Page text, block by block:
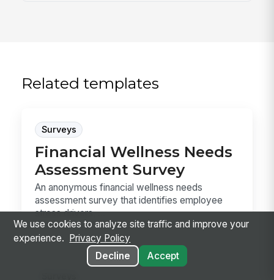
Related templates
Surveys
Financial Wellness Needs
Assessment Survey
An anonymous financial wellness needs
assessment survey that identifies employee
stress drivers, ...
We use cookies to analyze site traffic and improve your
experience.
Privacy Policy
Decline
Accept